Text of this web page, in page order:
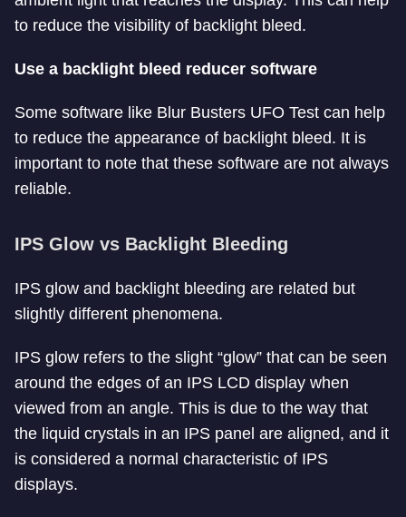
to reduce the visibility of backlight bleed.
Use a backlight bleed reducer software
Some software like Blur Busters UFO Test can help
to reduce the appearance of backlight bleed. It is
important to note that these software are not always
reliable.
IPS Glow vs Backlight Bleeding
IPS glow and backlight bleeding are related but
slightly different phenomena.
IPS glow refers to the slight “glow” that can be seen
around the edges of an IPS LCD display when
viewed from an angle. This is due to the way that
the liquid crystals in an IPS panel are aligned, and it
is considered a normal characteristic of IPS
displays.